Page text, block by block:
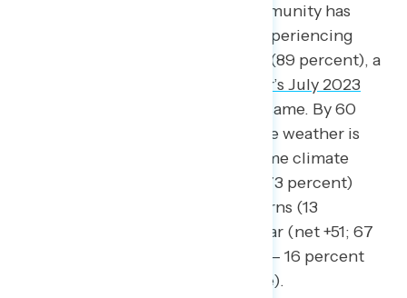
who say the weather in their community has
been different, nine in ten cite experiencing
hotter weather than in years past (89 percent), a
Navigator’s July 2023
when 79 percent said the same. By 60
points, Americans who believe the weather is
changing in their community blame climate
change for temperatures rising (73 percent)
rather than natural weather patterns (13
percent), up 9 points from last year (net +51; 67
percent climate change to blame – 16 percent
natural weather patterns to blame).